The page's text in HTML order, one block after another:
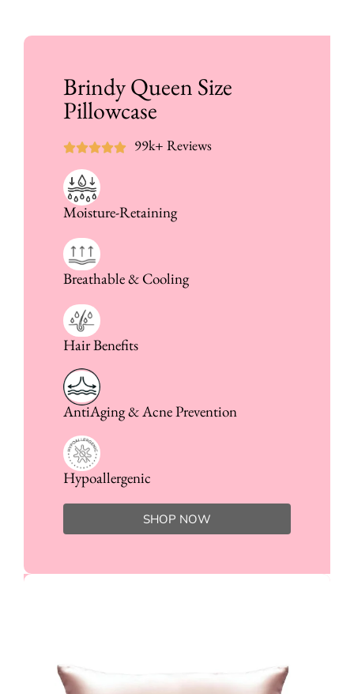
Brindy Queen Size
Pillowcase
99k+ Reviews
Moisture-Retaining
Breathable & Cooling
Hair Benefits
AntiAging & Acne Prevention
Hypoallergenic
SHOP NOW